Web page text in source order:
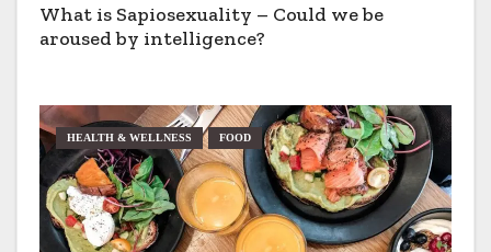
What is Sapiosexuality – Could we be
aroused by intelligence?
HEALTH & WELLNESS FOOD